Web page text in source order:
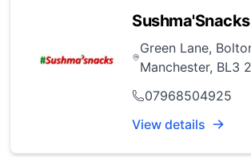
Sushma'Snacks
Green Lane,
Manchester, BL3
07968504925
View details